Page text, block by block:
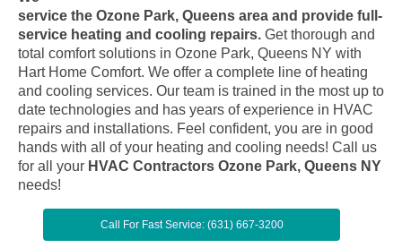
service the Ozone Park, Queens area and provide full-
service heating and cooling repairs. Get thorough and
total comfort solutions in Ozone Park, Queens NY with
Hart Home Comfort. We offer a complete line of heating
and cooling services. Our team is trained in the most up to
date technologies and has years of experience in HVAC
repairs and installations. Feel confident, you are in good
hands with all of your heating and cooling needs! Call us
for all your HVAC Contractors Ozone Park, Queens NY
needs!
Call For Fast Service: (631) 667-3200